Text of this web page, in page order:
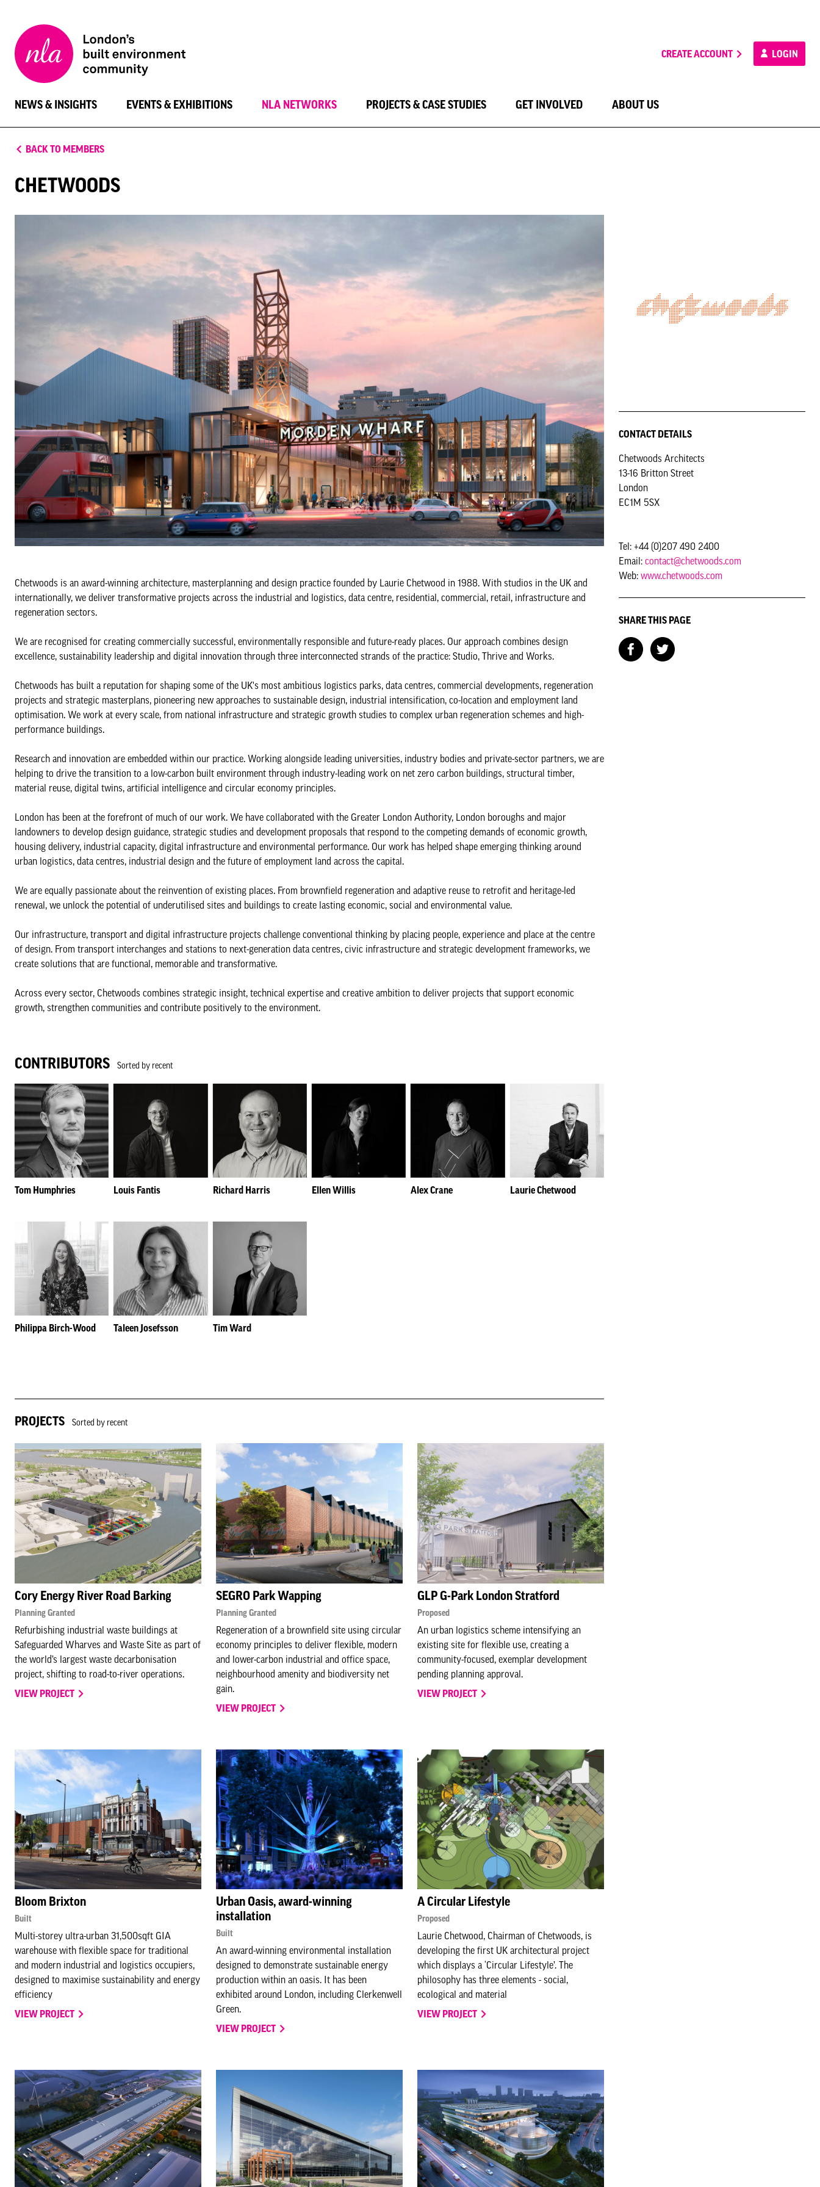
London
Architecture
CREATE ACCOUNT LOGIN
NEWS & INSIGHTS EVENTS & EXHIBITIONS NLA NETWORKS PROJECTS & CASE STUDIES GET INVOLVED ABOUT US
BACK TO MEMBERS
CHETWOODS
Chetwoods is an award-winning architecture, masterplanning and design practice founded by Laurie Chetwood in 1988. With studios in the UK and
internationally, we deliver transformative projects across the industrial and logistics, data centre, residential, commercial, retail, infrastructure and
regeneration sectors.
We are recognised for creating commercially successful, environmentally responsible and future-ready places. Our approach combines design
excellence, sustainability leadership and digital innovation through three interconnected strands of the practice: Studio, Thrive and Works.
Chetwoods has built a reputation for shaping some of the UK's most ambitious logistics parks, data centres, commercial developments, regeneration
projects and strategic masterplans, pioneering new approaches to sustainable design, industrial intensification, co-location and employment land
optimisation. We work at every scale, from national infrastructure and strategic growth studies to complex urban regeneration schemes and high-
performance buildings.
Research and innovation are embedded within our practice. Working alongside leading universities, industry bodies and private-sector partners, we are
helping to drive the transition to a low-carbon built environment through industry-leading work on net zero carbon buildings, structural timber,
material reuse, digital twins, artificial intelligence and circular economy principles.
London has been at the forefront of much of our work. We have collaborated with the Greater London Authority, London boroughs and major
landowners to develop design guidance, strategic studies and development proposals that respond to the competing demands of economic growth,
housing delivery, industrial capacity, digital infrastructure and environmental performance. Our work has helped shape emerging thinking around
urban logistics, data centres, industrial design and the future of employment land across the capital.
We are equally passionate about the reinvention of existing places. From brownfield regeneration and adaptive reuse to retrofit and heritage-led
renewal, we unlock the potential of underutilised sites and buildings to create lasting economic, social and environmental value.
Our infrastructure, transport and digital infrastructure projects challenge conventional thinking by placing people, experience and place at the centre
of design. From transport interchanges and stations to next-generation data centres, civic infrastructure and strategic development frameworks, we
create solutions that are functional, memorable and transformative.
Across every sector, Chetwoods combines strategic insight, technical expertise and creative ambition to deliver projects that support economic
growth, strengthen communities and contribute positively to the environment.
CONTRIBUTORS Sorted by recent
Tom Humphries Louis Fantis Richard Harris Ellen Willis Alex Crane Laurie Chetwood
Philippa Birch-Wood Taleen Josefsson Tim Ward
CONTACT DETAILS
Chetwoods Architects
13-16 Britton Street
London
EC1M 5SX
Tel: +44 (0)207 490 2400
Email: contact@chetwoods.com
Web: www.chetwoods.com
SHARE THIS PAGE
PROJECTS Sorted by recent
Cory Energy River Road Barking
Planning Granted
Refurbishing industrial waste buildings at
Safeguarded Wharves and Waste Site as part of
the world’s largest waste decarbonisation
project, shifting to road-to-river operations.
VIEW PROJECT
SEGRO Park Wapping
Planning Granted
Regeneration of a brownfield site using circular
economy principles to deliver flexible, modern
and lower-carbon industrial and office space,
neighbourhood amenity and biodiversity net
gain.
VIEW PROJECT
GLP G-Park London Stratford
Proposed
An urban logistics scheme intensifying an
existing site for flexible use, creating a
community-focused, exemplar development
pending planning approval.
VIEW PROJECT
Bloom Brixton
Built
Multi-storey ultra-urban 31,500sqft GIA
warehouse with flexible space for traditional
and modern industrial and logistics occupiers,
designed to maximise sustainability and energy
efficiency
VIEW PROJECT
Urban Oasis, award-winning
installation
Built
An award-winning environmental installation
designed to demonstrate sustainable energy
production within an oasis. It has been
exhibited around London, including Clerkenwell
Green.
VIEW PROJECT
A Circular Lifestyle
Proposed
Laurie Chetwood, Chairman of Chetwoods, is
developing the first UK architectural project
which displays a ‘Circular Lifestyle’. The
philosophy has three elements - social,
ecological and material
VIEW PROJECT